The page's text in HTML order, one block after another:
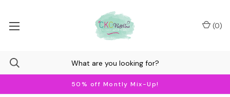
50% off Montly Mix-Up!
(0)